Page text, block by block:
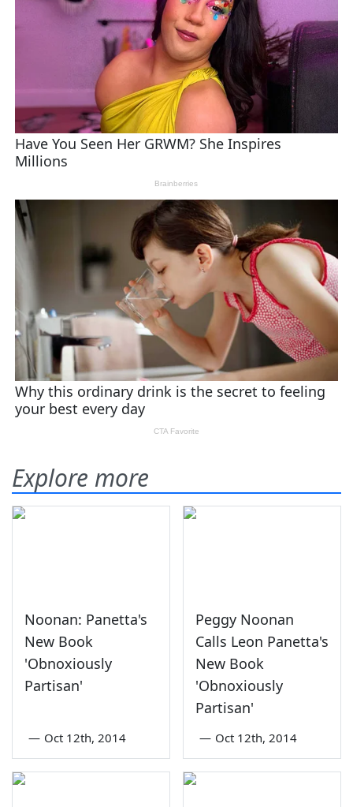
Explore more
Noonan: Panetta's
New Book
'Obnoxiously
Partisan'
— Oct 12th, 2014
Peggy Noonan
Calls Leon Panetta's
New Book
'Obnoxiously
Partisan'
— Oct 12th, 2014